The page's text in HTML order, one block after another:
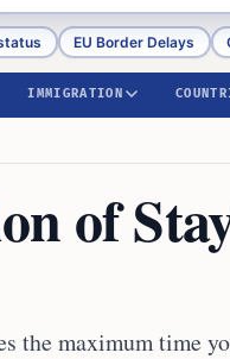
EU Border Delays
IMMIGRATION
of
the maximum time